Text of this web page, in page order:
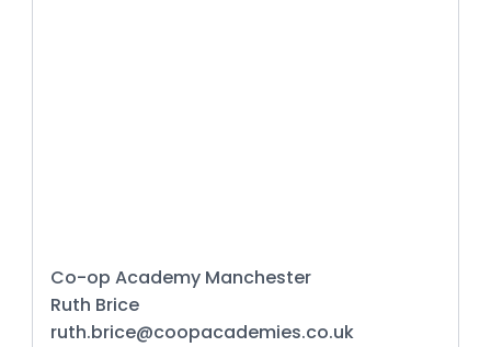
Co-op Academy Manchester
Ruth Brice
ruth.brice@coopacademies.co.uk